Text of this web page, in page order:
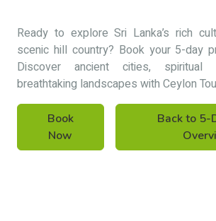
Ready to explore Sri Lanka’s rich
scenic hill country? Book your 5-day
Discover ancient cities, spiritual
breathtaking landscapes with Ceylon
Book
Now
Back to 5-